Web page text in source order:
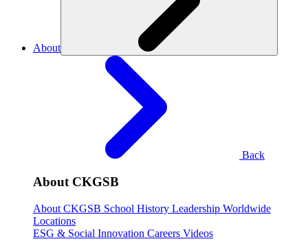
About
Back
About CKGSB
About CKGSB School History Leadership Worldwide
Locations
ESG & Social Innovation Careers Videos